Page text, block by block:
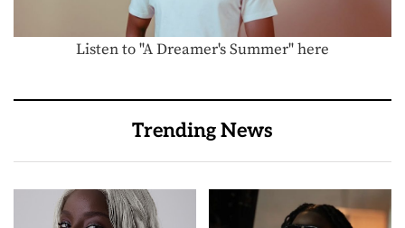
Listen to "A Dreamer's Summer" here
Trending News